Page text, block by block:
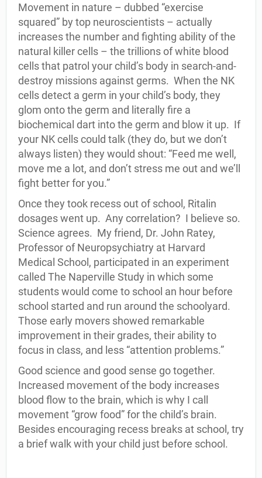
Movement in nature – dubbed “exercise
squared” by top neuroscientists – actually
increases the number and fighting ability of the
natural killer cells – the trillions of white blood
cells that patrol your child’s body in search-and-
destroy missions against germs. When the NK
cells detect a germ in your child’s body, they
glom onto the germ and literally fire a
biochemical dart into the germ and blow it up. If
your NK cells could talk (they do, but we don’t
always listen) they would shout: “Feed me well,
move me a lot, and don’t stress me out and we’ll
fight better for you.”
Once they took recess out of school, Ritalin
dosages went up. Any correlation? I believe so.
Science agrees. My friend, Dr. John Ratey,
Professor of Neuropsychiatry at Harvard
Medical School, participated in an experiment
called The Naperville Study in which some
students would come to school an hour before
school started and run around the schoolyard.
Those early movers showed remarkable
improvement in their grades, their ability to
focus in class, and less “attention problems.”
Good science and good sense go together.
Increased movement of the body increases
blood flow to the brain, which is why I call
movement “grow food” for the child’s brain.
Besides encouraging recess breaks at school, try
a brief walk with your child just before school.